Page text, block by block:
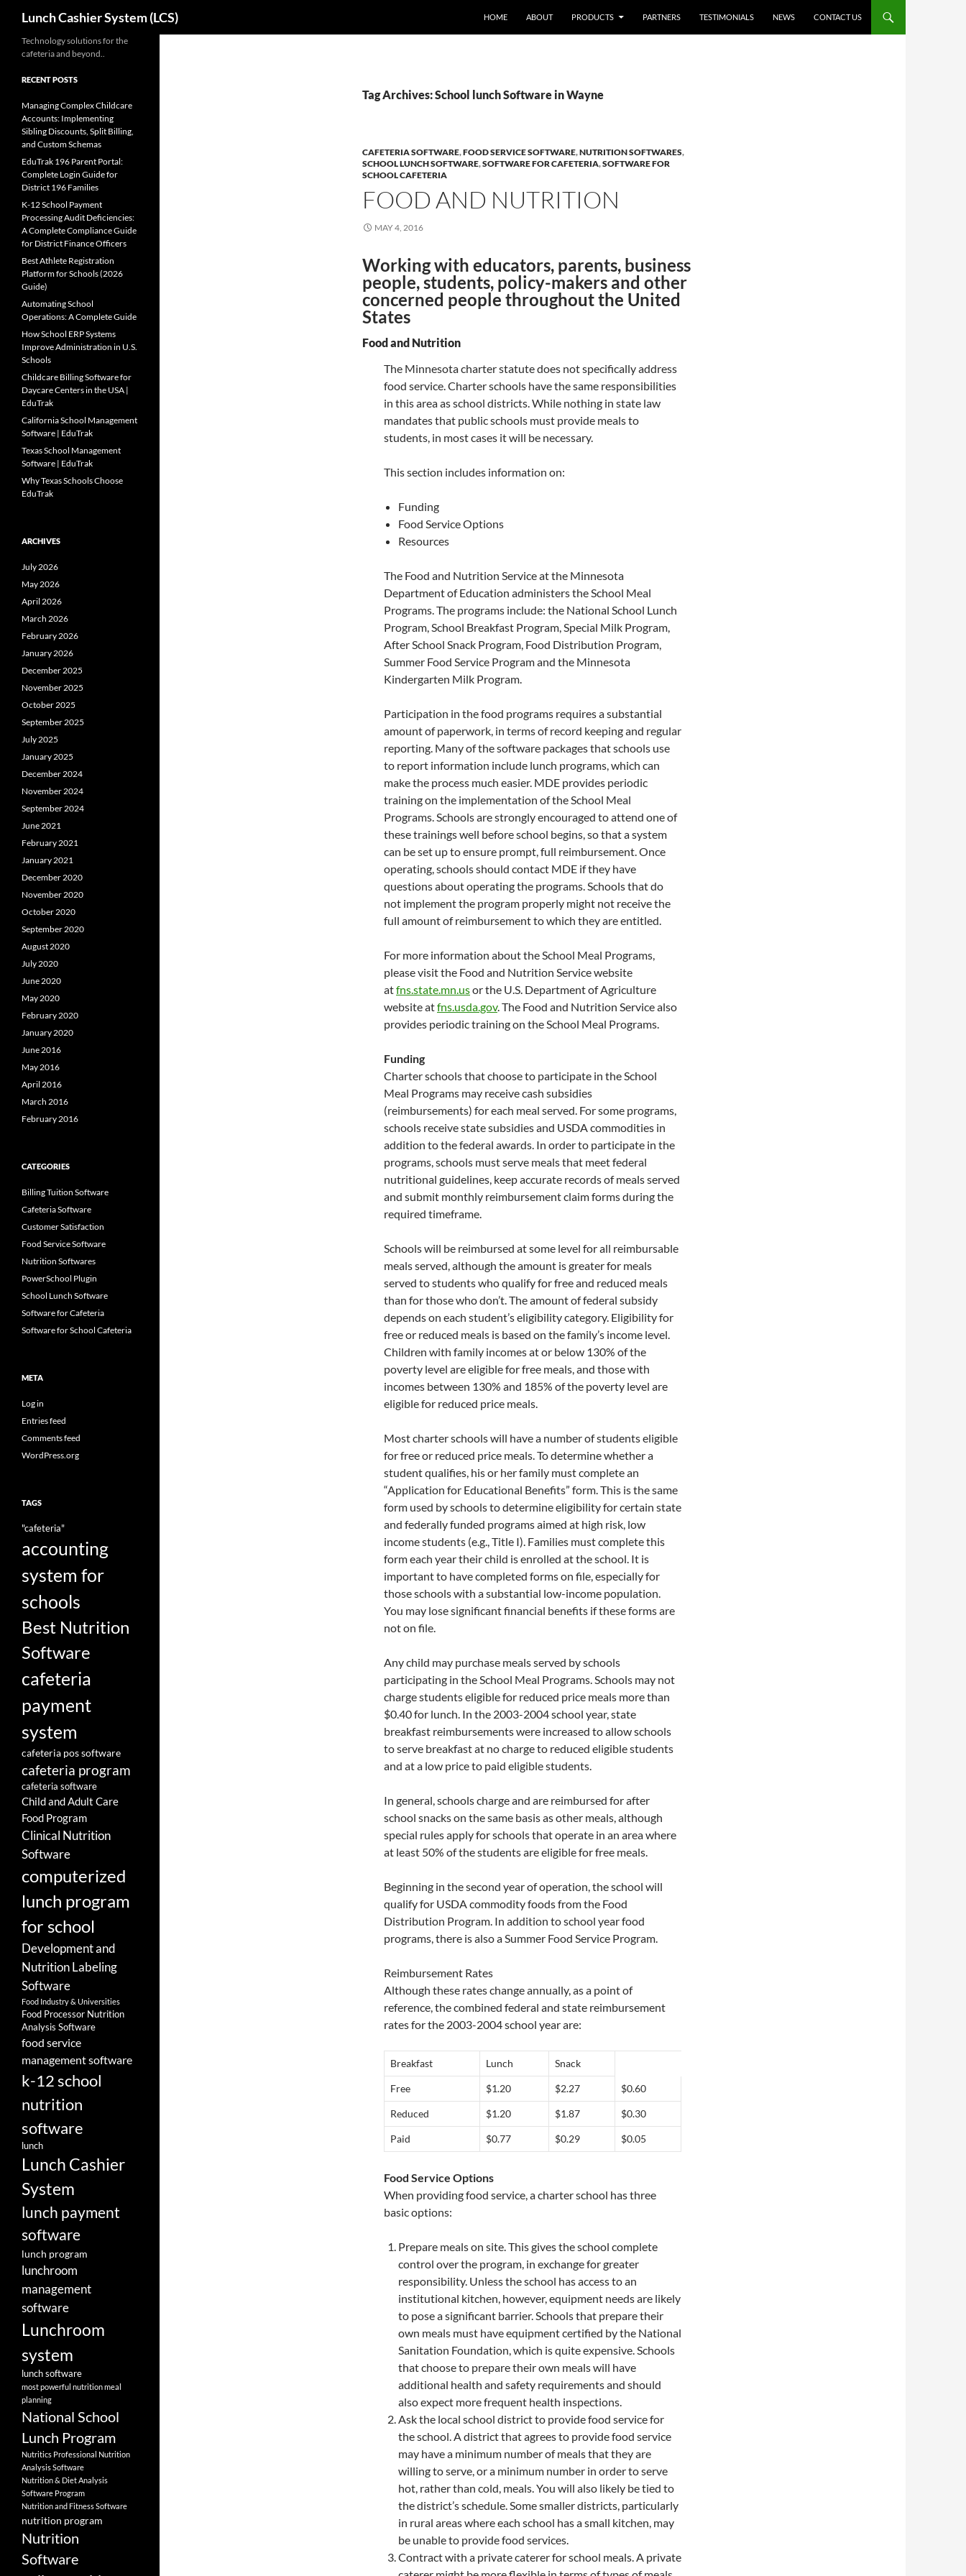
content
Lunch Cashier System (LCS) HOME ABOUT PRODUCTS PARTNERS TESTIMONIALS NEWS CONTACT US
Tag Archives: School lunch Software in Wayne
CAFETERIA SOFTWARE,FOOD SERVICE SOFTWARE,NUTRITION SOFTWARES,
SCHOOL LUNCH SOFTWARE,SOFTWARE FOR CAFETERIA,SOFTWARE FOR
SCHOOL CAFETERIA
FOOD AND NUTRITION
MAY 4, 2016
Working with educators, parents, business
people, students, policy-makers and other
concerned people throughout the United
States
Food and Nutrition
The Minnesota charter statute does not specifically address
food service. Charter schools have the same responsibilities
in this area as school districts. While nothing in state law
mandates that public schools must provide meals to
students, in most cases it will be necessary.
This section includes information on:
Funding
Food Service Options
Resources
The Food and Nutrition Service at the Minnesota
Department of Education administers the School Meal
Programs. The programs include: the National School Lunch
Program, School Breakfast Program, Special Milk Program,
After School Snack Program, Food Distribution Program,
Summer Food Service Program and the Minnesota
Kindergarten Milk Program.
Participation in the food programs requires a substantial
amount of paperwork, in terms of record keeping and regular
reporting. Many of the software packages that schools use
to report information include lunch programs, which can
make the process much easier. MDE provides periodic
training on the implementation of the School Meal
Programs. Schools are strongly encouraged to attend one of
these trainings well before school begins, so that a system
can be set up to ensure prompt, full reimbursement. Once
operating, schools should contact MDE if they have
questions about operating the programs. Schools that do
not implement the program properly might not receive the
full amount of reimbursement to which they are entitled.
For more information about the School Meal Programs,
please visit the Food and Nutrition Service website
atfns.state.mn.usor the U.S. Department of Agriculture
website atfns.usda.gov. The Food and Nutrition Service also
provides periodic training on the School Meal Programs.
Funding
Charter schools that choose to participate in the School
Meal Programs may receive cash subsidies
(reimbursements) for each meal served. For some programs,
schools receive state subsidies and USDA commodities in
addition to the federal awards. In order to participate in the
programs, schools must serve meals that meet federal
nutritional guidelines, keep accurate records of meals served
and submit monthly reimbursement claim forms during the
required timeframe.
Schools will be reimbursed at some level for all reimbursable
meals served, although the amount is greater for meals
served to students who qualify for free and reduced meals
than for those who don’t. The amount of federal subsidy
depends on each student’s eligibility category. Eligibility for
free or reduced meals is based on the family’s income level.
Children with family incomes at or below 130% of the
poverty level are eligible for free meals, and those with
incomes between 130% and 185% of the poverty level are
eligible for reduced price meals.
Most charter schools will have a number of students eligible
for free or reduced price meals. To determine whether a
student qualifies, his or her family must complete an
“Application for Educational Benefits” form. This is the same
form used by schools to determine eligibility for certain state
and federally funded programs aimed at high risk, low
income students (e.g., Title I). Families must complete this
form each year their child is enrolled at the school. It is
important to have completed forms on file, especially for
those schools with a substantial low-income population.
You may lose significant financial benefits if these forms are
not on file.
Any child may purchase meals served by schools
participating in the School Meal Programs. Schools may not
charge students eligible for reduced price meals more than
$0.40 for lunch. In the 2003-2004 school year, state
breakfast reimbursements were increased to allow schools
to serve breakfast at no charge to reduced eligible students
and at a low price to paid eligible students.
In general, schools charge and are reimbursed for after
school snacks on the same basis as other meals, although
special rules apply for schools that operate in an area where
at least 50% of the students are eligible for free meals.
Beginning in the second year of operation, the school will
qualify for USDA commodity foods from the Food
Distribution Program. In addition to school year food
programs, there is also a Summer Food Service Program.
Reimbursement Rates
Although these rates change annually, as a point of
reference, the combined federal and state reimbursement
rates for the 2003-2004 school year are:
Breakfast Lunch Snack
Free $1.20 $2.27 $0.60
Reduced $1.20 $1.87 $0.30
Paid $0.77 $0.29 $0.05
Food Service Options
When providing food service, a charter school has three
basic options:
Prepare meals on site. This gives the school complete
control over the program, in exchange for greater
responsibility. Unless the school has access to an
institutional kitchen, however, equipment needs are likely
to pose a significant barrier. Schools that prepare their
own meals must have equipment certified by the National
Sanitation Foundation, which is quite expensive. Schools
that choose to prepare their own meals will have
additional health and safety requirements and should
also expect more frequent health inspections.
Ask the local school district to provide food service for
the school. A district that agrees to provide food service
may have a minimum number of meals that they are
willing to serve, or a minimum number in order to serve
hot, rather than cold, meals. You will also likely be tied to
the district’s schedule. Some smaller districts, particularly
in rural areas where each school has a small kitchen, may
be unable to provide food services.
Contract with a private caterer for school meals. A private
Technology solutions for the
cafeteria and beyond..
RECENT POSTS
Managing Complex Childcare
Accounts: Implementing
Sibling Discounts, Split Billing,
and Custom Schemas
EduTrak 196 Parent Portal:
Complete Login Guide for
District 196 Families
K-12 School Payment
Processing Audit Deficiencies:
A Complete Compliance Guide
for District Finance Officers
Best Athlete Registration
Platform for Schools (2026
Guide)
Automating School
Operations: A Complete Guide
How School ERP Systems
Improve Administration in U.S.
Schools
Childcare Billing Software for
Daycare Centers in the USA |
EduTrak
California School Management
Software | EduTrak
Texas School Management
Software | EduTrak
Why Texas Schools Choose
EduTrak
ARCHIVES
July 2026
May 2026
April 2026
March 2026
February 2026
January 2026
December 2025
November 2025
October 2025
September 2025
July 2025
January 2025
December 2024
November 2024
September 2024
June 2021
February 2021
January 2021
December 2020
November 2020
October 2020
September 2020
August 2020
July 2020
June 2020
May 2020
February 2020
January 2020
June 2016
May 2016
April 2016
March 2016
February 2016
CATEGORIES
Billing Tuition Software
Cafeteria Software
Customer Satisfaction
Food Service Software
Nutrition Softwares
PowerSchool Plugin
School Lunch Software
Software for Cafeteria
Software for School Cafeteria
META
Log in
Entries feed
Comments feed
WordPress.org
TAGS
"cafeteria"
accounting
system for
schools
Best Nutrition
Software
cafeteria
payment
system
cafeteria pos software
cafeteria program
cafeteria software
Child and Adult Care
Food Program
Clinical Nutrition
Software
computerized
lunch program
for school
Development and
Nutrition Labeling
Software
Food Industry & Universities
Food Processor Nutrition
Analysis Software
food service
management software
k-12 school
nutrition
software
lunch
Lunch Cashier
System
lunch payment
software
lunch program
lunchroom
management
software
Lunchroom
system
lunch software
most powerful nutrition meal
planning
National School
Lunch Program
Nutritics Professional Nutrition
Analysis Software
Nutrition & Diet Analysis
Software Program
Nutrition and Fitness Software
nutrition program
Nutrition
Software